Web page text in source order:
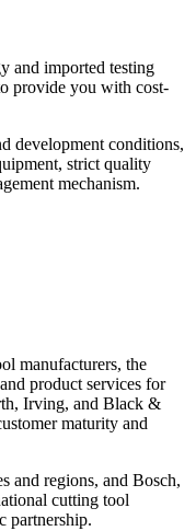
and imported testing
provide you with cost-
development conditions,
strict quality
mechanism.
manufacturers, the
product services for
Irving, and Black &
maturity and
and regions, and Bosch,
cutting tool
partnership.